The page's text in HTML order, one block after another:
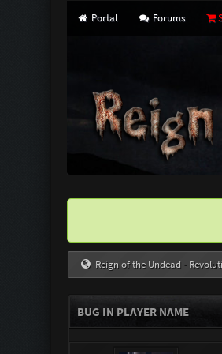
Portal Forums
Reign of the Undead -
BUG IN PLAYER NAME